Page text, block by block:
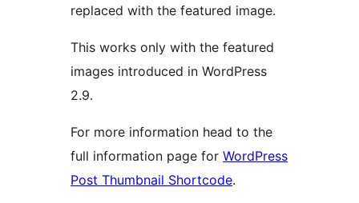
replaced with the featured image.
This works only with the featured
images introduced in WordPress
2.9.
For more information head to the
full information page for WordPress
Post Thumbnail Shortcode.